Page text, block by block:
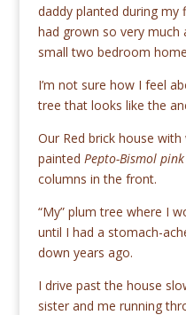
daddy planted during
had grown so very
small two bedroom
I’m not sure how I feel
tree that looks like the
Our Red brick house
painted Pepto-Bismol pink
columns in the front.
“My” plum tree where I
until I had a stomach-
down years ago.
I drive past the house
sister and me running